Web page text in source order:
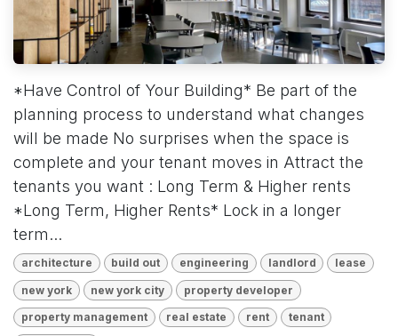
*Have Control of Your Building* Be part of the
planning process to understand what changes
will be made No surprises when the space is
complete and your tenant moves in Attract the
tenants you want : Long Term & Higher rents
*Long Term, Higher Rents* Lock in a longer
term...
architecture build out engineering landlord lease
new york new york city property developer
property management real estate rent tenant